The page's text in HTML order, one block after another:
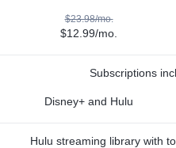
$23.98/mo.
$12.99/mo.
Subscriptions
Disney+ and Hulu
Hulu streaming library with